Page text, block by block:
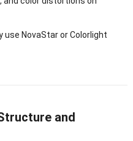
NovaStar or Colorlight
and